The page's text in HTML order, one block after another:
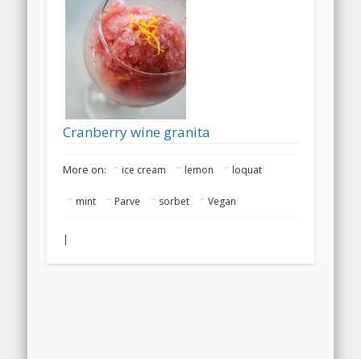
Cranberry wine granita
More on: ice cream lemon loquat
mint Parve sorbet Vegan
|